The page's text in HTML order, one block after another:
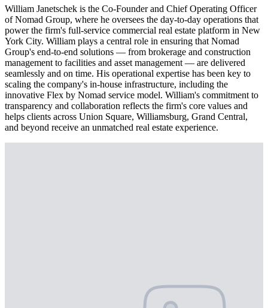
William Janetschek is the Co-Founder and Chief Operating Officer
of Nomad Group, where he oversees the day-to-day operations that
power the firm's full-service commercial real estate platform in New
York City. William plays a central role in ensuring that Nomad
Group's end-to-end solutions — from brokerage and construction
management to facilities and asset management — are delivered
seamlessly and on time. His operational expertise has been key to
scaling the company's in-house infrastructure, including the
innovative Flex by Nomad service model. William's commitment to
transparency and collaboration reflects the firm's core values and
helps clients across Union Square, Williamsburg, Grand Central,
and beyond receive an unmatched real estate experience.